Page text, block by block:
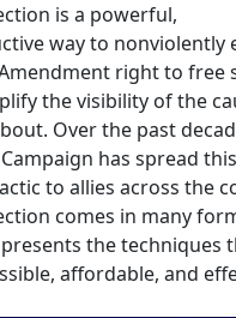
is a powerful,
way to nonviolently
right to free
the visibility of the
Over the past
has spread this
to allies across the
comes in many
the techniques
affordable, and